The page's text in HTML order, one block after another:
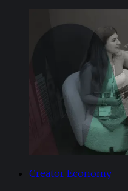
Creator Economy